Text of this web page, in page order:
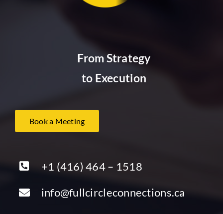
From Strategy
to Execution
Book a Meeting
+1 (416) 464 – 1518
info@fullcircleconnections.ca